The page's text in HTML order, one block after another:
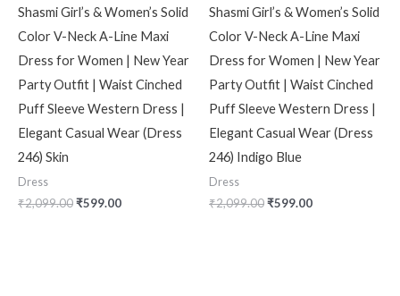
Shasmi Girl’s & Women’s Solid
Color V-Neck A-Line Maxi
Dress for Women | New Year
Party Outfit | Waist Cinched
Puff Sleeve Western Dress |
Elegant Casual Wear (Dress
246) Skin
Dress
₹2,099.00₹599.00
Shasmi Girl’s & Women’s Solid
Color V-Neck A-Line Maxi
Dress for Women | New Year
Party Outfit | Waist Cinched
Puff Sleeve Western Dress |
Elegant Casual Wear (Dress
246) Indigo Blue
Dress
₹2,099.00₹599.00